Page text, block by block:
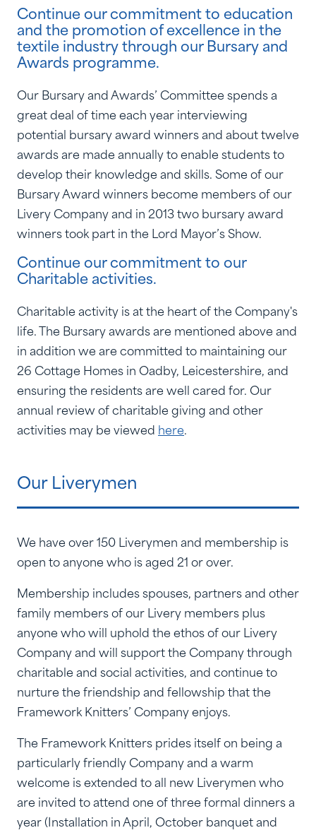
Continue our commitment to education
and the promotion of excellence in the
textile industry through our Bursary and
Awards programme.
Our Bursary and Awards’ Committee spends a
great deal of time each year interviewing
potential bursary award winners and about twelve
awards are made annually to enable students to
develop their knowledge and skills. Some of our
Bursary Award winners become members of our
Livery Company and in 2013 two bursary award
winners took part in the Lord Mayor’s Show.
Continue our commitment to our
Charitable activities.
Charitable activity is at the heart of the Company's
life. The Bursary awards are mentioned above and
in addition we are committed to maintaining our
26 Cottage Homes in Oadby, Leicestershire, and
ensuring the residents are well cared for. Our
annual review of charitable giving and other
activities may be viewed here.
Our Liverymen
We have over 150 Liverymen and membership is
open to anyone who is aged 21 or over.
Membership includes spouses, partners and other
family members of our Livery members plus
anyone who will uphold the ethos of our Livery
Company and will support the Company through
charitable and social activities, and continue to
nurture the friendship and fellowship that the
Framework Knitters’ Company enjoys.
The Framework Knitters prides itself on being a
particularly friendly Company and a warm
welcome is extended to all new Liverymen who
are invited to attend one of three formal dinners a
year (Installation in April, October banquet and